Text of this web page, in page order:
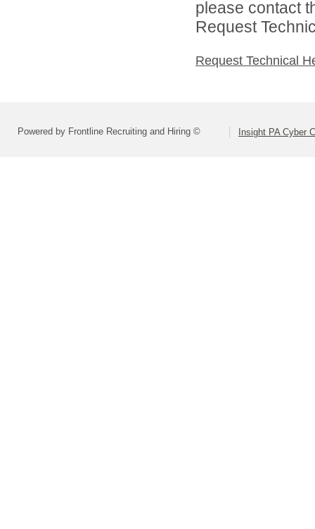
please contact
Request
Request Technical
Powered by Frontline Recruiting and Hiring © Insight PA Cyber